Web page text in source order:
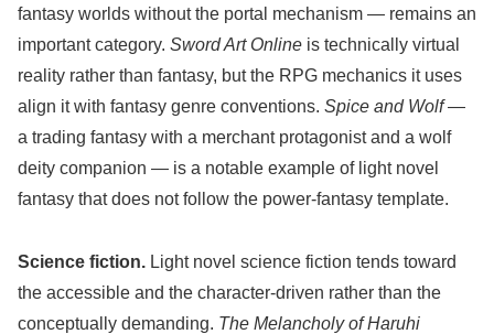
fantasy worlds without the portal mechanism — remains an
important category. Sword Art Online is technically virtual
reality rather than fantasy, but the RPG mechanics it uses
align it with fantasy genre conventions. Spice and Wolf—
a trading fantasy with a merchant protagonist and a wolf
deity companion — is a notable example of light novel
fantasy that does not follow the power-fantasy template.
Science fiction. Light novel science fiction tends toward
the accessible and the character-driven rather than the
conceptually demanding. The Melancholy of Haruhi